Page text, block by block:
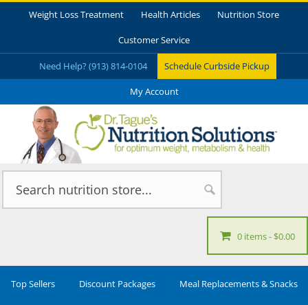
Weight Loss Treatment Health Articles Nutrition Store
Customer Service
Need Help? (913) 814-0104 Schedule Curbside Pickup
My Account
0 items $0.00
Top Sellers Discount Packages Meal Replacements & Snacks